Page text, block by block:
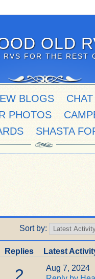
RVS FOR THE REST
BLOGS CHAT
PHOTOS
SHASTA
Sort by:
Replies Latest
2
Aug 7, 2024